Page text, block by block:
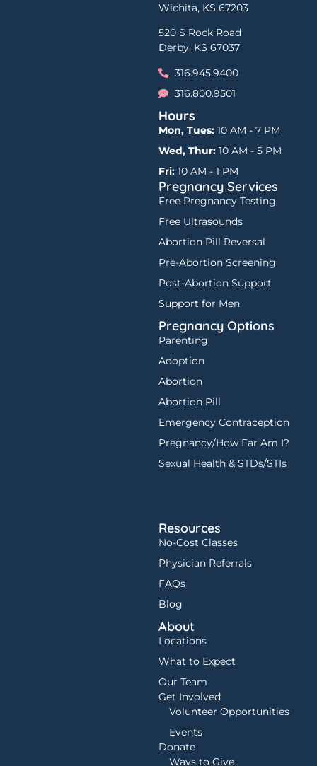
Wichita, KS 67203
520 S Rock Road
Derby, KS 67037
316.945.9400
316.800.9501
Hours
Mon, Tues: 10 AM - 7 PM
Wed, Thur: 10 AM - 5 PM
Fri: 10 AM - 1 PM
Pregnancy Services
Free Pregnancy Testing
Free Ultrasounds
Abortion Pill Reversal
Pre-Abortion Screening
Post-Abortion Support
Support for Men
Pregnancy Options
Parenting
Adoption
Abortion
Abortion Pill
Emergency Contraception
Pregnancy/How Far Am I?
Sexual Health & STDs/STIs
Resources
No-Cost Classes
Physician Referrals
FAQs
Blog
About
Locations
What to Expect
Our Team
Get Involved
Volunteer Opportunities
Events
Donate
Ways to Give